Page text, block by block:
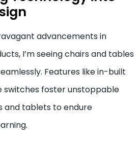
advancements in
I’m seeing chairs and tables
Features like in-built
switches foster unstoppable
and tablets to endure